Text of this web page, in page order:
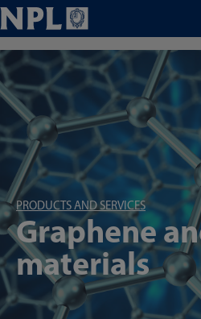
PRODUCTS AND SERVICES
Graphene
materials